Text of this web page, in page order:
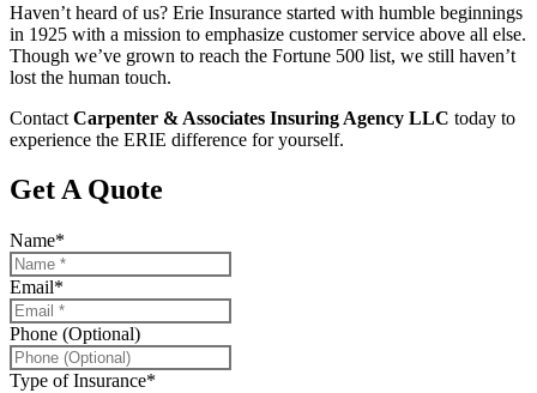
Haven’t heard of us? Erie Insurance started with humble beginnings
in 1925 with a mission to emphasize customer service above all else.
Though we’ve grown to reach the Fortune 500 list, we still haven’t
lost the human touch.
Contact Carpenter & Associates Insuring Agency LLC today to
experience the ERIE difference for yourself.
Get A Quote
Name*
Email*
Phone (Optional)
Type of Insurance*